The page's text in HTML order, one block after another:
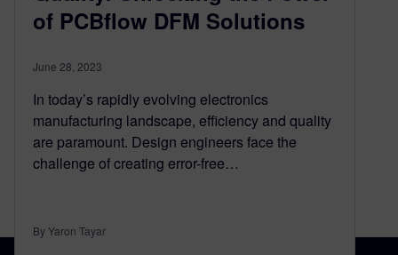
of PCBflow DFM Solutions
June 28, 2023
In today’s rapidly evolving electronics
manufacturing landscape, efficiency and quality
are paramount. Design engineers face the
challenge of creating error-free…
By Yaron Tayar